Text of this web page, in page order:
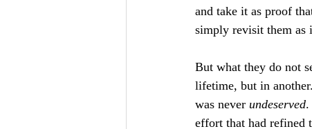
and take it as proof
simply revisit them as
But what they do not
lifetime, but in
was never undeserved.
effort that had